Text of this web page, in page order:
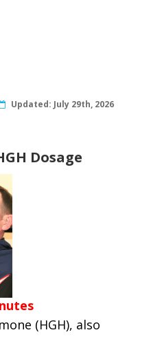
Updated: July 29th, 2026
Dosage
(HGH), also